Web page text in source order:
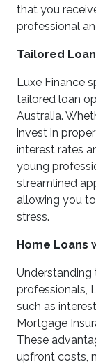
that you
professional
Tailored
Luxe Finance
tailored loan
Australia.
invest in
interest rates
young
streamlined
allowing you
stress.
Home Loans
professionals,
such as
Mortgage
These
upfront costs,